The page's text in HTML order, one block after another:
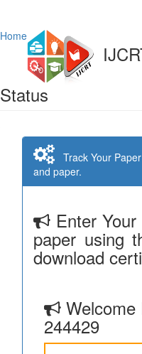
Home
Status
Track Your
and paper.
Enter
paper using
download
Welcome
244429